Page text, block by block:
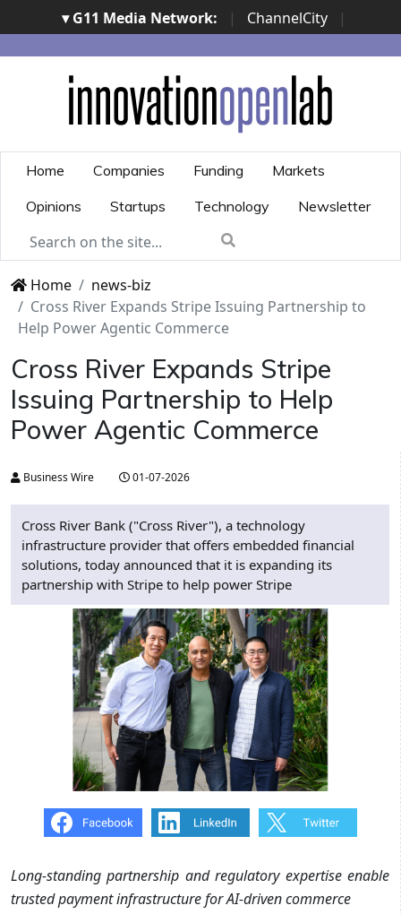
▾ G11 Media Network: | ChannelCity
|
ImpresaCity | SecurityOpenLab | Italian Channel
Awards | Italian Project Awards | Italian Security
Awards | ...
Home Companies Funding
Markets
Opinions
Startups Technology Newsletter
Home
news-biz
Cross River Expands Stripe Issuing Partnership to
Help Power Agentic Commerce
Cross River Expands Stripe
Issuing Partnership to Help
Power Agentic Commerce
Business Wire 01-07-2026
Cross River Bank ("Cross River"), a technology
infrastructure provider that offers embedded financial
solutions, today announced that it is expanding its
partnership with Stripe to help power Stripe
Long-standing partnership and regulatory expertise enable
trusted payment infrastructure for AI-driven commerce